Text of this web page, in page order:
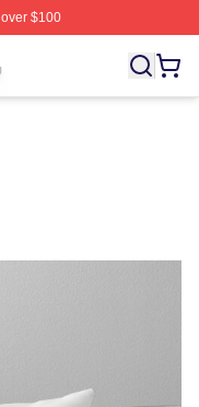
$100
Licensed Alan